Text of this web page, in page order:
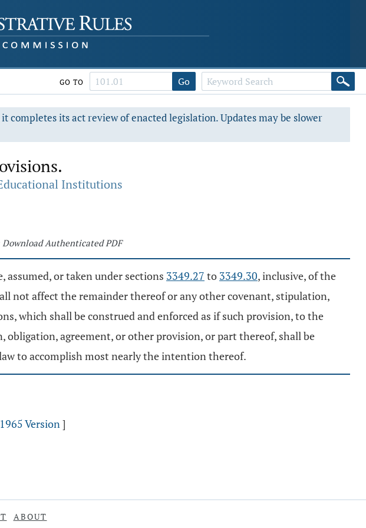
GO TO Go
completes its act review of enacted legislation. Updates may be slower
Institutions
Download Authenticated PDF
or taken under sections 3349.27 to 3349.30, inclusive, of the
not affect the remainder thereof or any other covenant, stipulation,
which shall be construed and enforced as if such provision, to the
agreement, or other provision, or part thereof, shall be
to accomplish most nearly the intention thereof.
Version]
ABOUT